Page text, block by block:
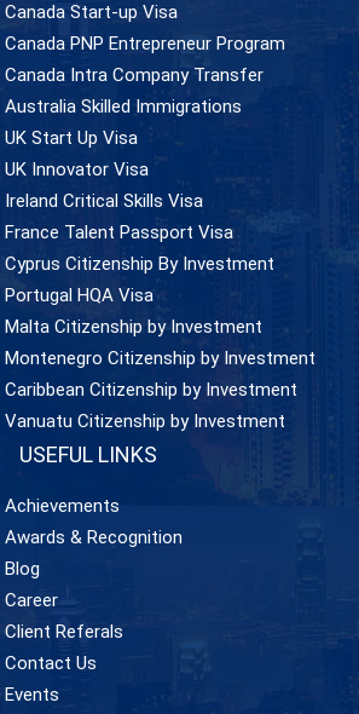
Canada Start-up Visa
Canada PNP Entrepreneur Program
Canada Intra Company Transfer
Australia Skilled Immigrations
UK Start Up Visa
UK Innovator Visa
Ireland Critical Skills Visa
France Talent Passport Visa
Cyprus Citizenship By Investment
Portugal HQA Visa
Malta Citizenship by Investment
Montenegro Citizenship by Investment
Caribbean Citizenship by Investment
Vanuatu Citizenship by Investment
USEFUL LINKS
Achievements
Awards & Recognition
Blog
Career
Client Referals
Contact Us
Events